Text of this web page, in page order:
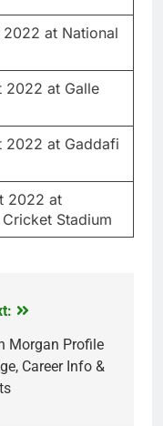
at National
2022 at Galle
2022 at Gaddafi
2022 at
Stadium
Morgan Profile
Career Info &